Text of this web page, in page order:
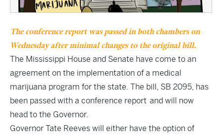
The conference report was passed in both chambers on
Wednesday after minimal changes to the original bill.
The Mississippi House and Senate have come to an
agreement on the implementation of a medical
marijuana program for the state. The bill, SB 2095, has
been passed with a conference report and will now
head to the Governor.
Governor Tate Reeves will either have the option of